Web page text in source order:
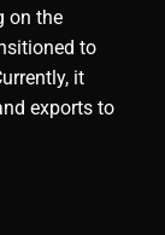
on the
to
it
exports to